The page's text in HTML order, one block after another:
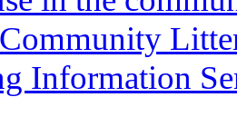
Information